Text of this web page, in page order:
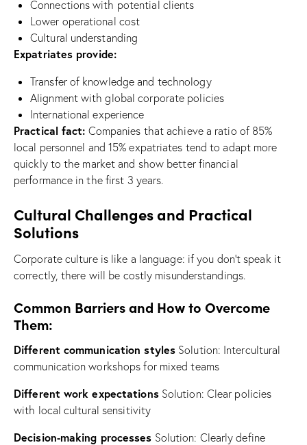
Connections with potential clients
Lower operational cost
Cultural understanding
Expatriates provide:
Transfer of knowledge and technology
Alignment with global corporate policies
International experience
Practical fact: Companies that achieve a ratio of 85%
local personnel and 15% expatriates tend to adapt more
quickly to the market and show better financial
performance in the first 3 years.
Cultural Challenges and Practical
Solutions
Corporate culture is like a language: if you don’t speak it
correctly, there will be costly misunderstandings.
Common Barriers and How to Overcome
Them:
Different communication styles Solution: Intercultural
communication workshops for mixed teams
Different work expectationsSolution: Clear policies
with local cultural sensitivity
Decision-making processes Solution: Clearly define